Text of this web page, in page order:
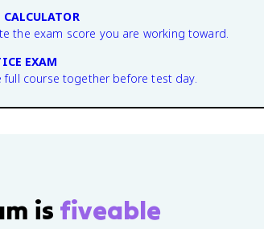
CALCULATOR
the exam score you are working toward.
EXAM
full course together before test day.
is fiveable